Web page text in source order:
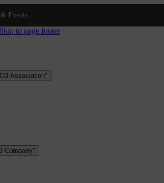
Skip to page footer
Association"
Company"